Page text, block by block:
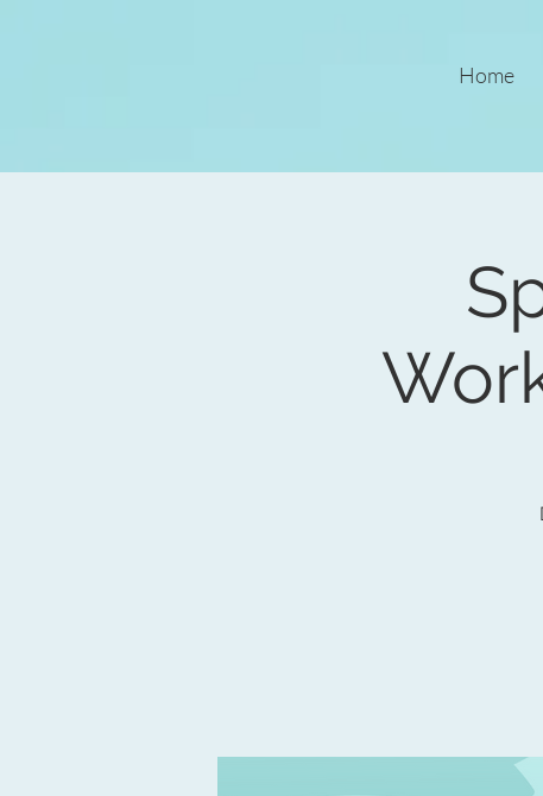
Home